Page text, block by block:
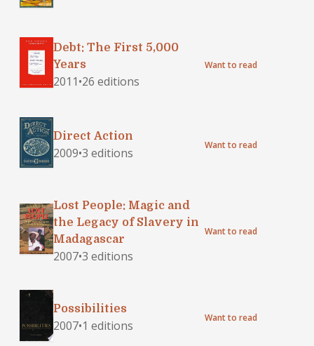
Debt: The First 5,000
Years
2011•26 editions
Want to read
Direct Action
2009•3 editions
Want to read
Lost People: Magic and
the Legacy of Slavery in
Madagascar
2007•3 editions
Want to read
Possibilities
2007•1 editions
Want to read